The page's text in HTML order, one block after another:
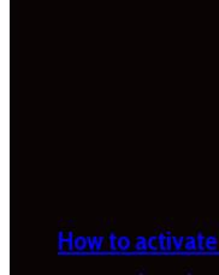
How to